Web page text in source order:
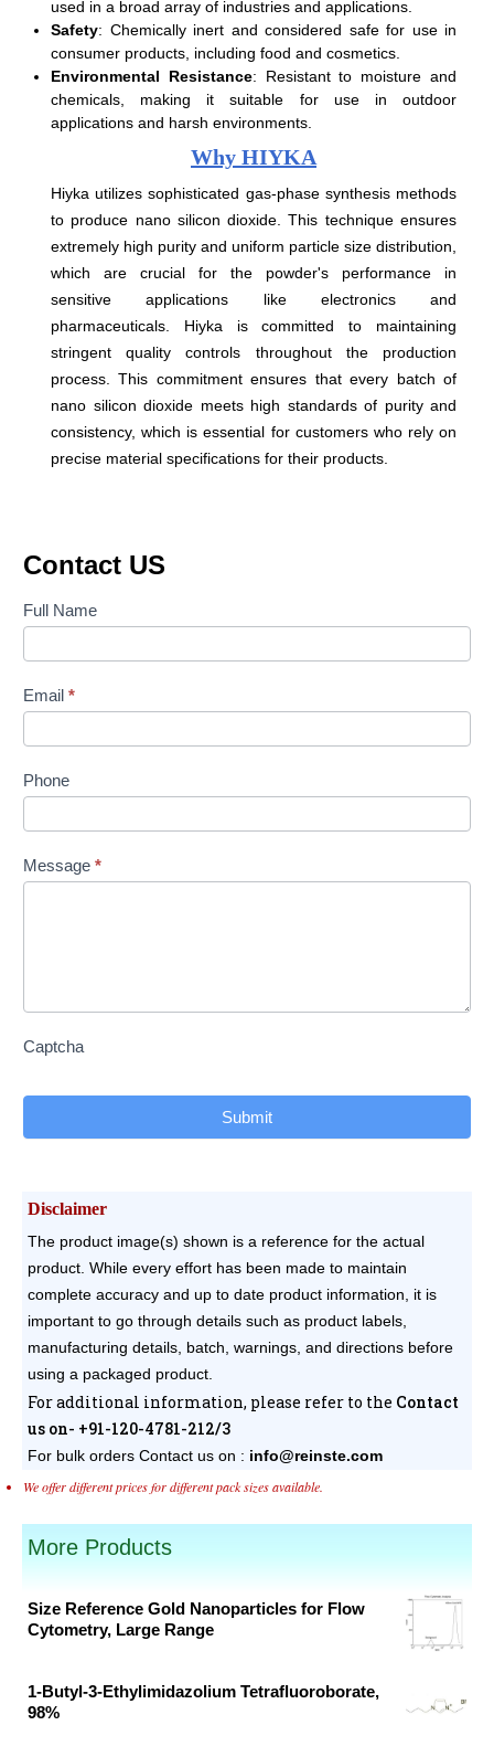
used in a broad array of industries and applications.
Safety: Chemically inert and considered safe for use in
consumer products, including food and cosmetics.
Environmental Resistance: Resistant to moisture and
chemicals, making it suitable for use in outdoor
applications and harsh environments.
Why HIYKA
Hiyka utilizes sophisticated gas-phase synthesis methods
to produce nano silicon dioxide. This technique ensures
extremely high purity and uniform particle size distribution,
which are crucial for the powder's performance in
sensitive applications like electronics and
pharmaceuticals. Hiyka is committed to maintaining
stringent quality controls throughout the production
process. This commitment ensures that every batch of
nano silicon dioxide meets high standards of purity and
consistency, which is essential for customers who rely on
precise material specifications for their products.
Contact US
Contact
Full Name
Email *
Phone
Message *
Captcha
Submit
Disclaimer
The product image(s) shown is a reference for the actual
product. While every effort has been made to maintain
complete accuracy and up to date product information, it is
important to go through details such as product labels,
manufacturing details, batch, warnings, and directions before
using a packaged product.
For additional information, please refer to the Contact
us on- +91-120-4781-212/3
For bulk orders Contact us on : info@reinste.com
We offer different prices for different pack sizes available.
More Products
Size Reference Gold Nanoparticles for Flow
Cytometry, Large Range
was:
is:
1-Butyl-3-Ethylimidazolium Tetrafluoroborate,
98%